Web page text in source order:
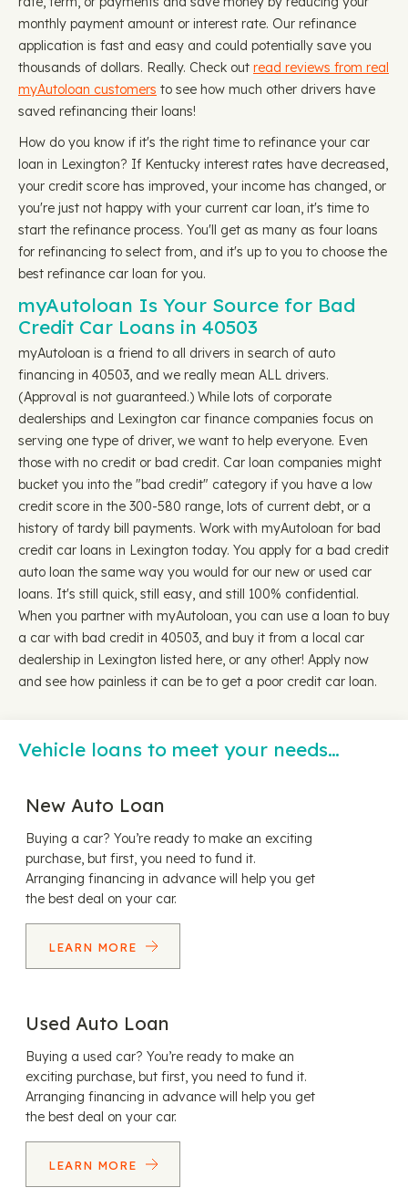
monthly payment amount or interest rate. Our refinance
application is fast and easy and could potentially save you
thousands of dollars. Really. Check out read reviews from real
myAutoloan customers to see how much other drivers have
saved refinancing their loans!
How do you know if it's the right time to refinance your car
loan in Lexington? If Kentucky interest rates have decreased,
your credit score has improved, your income has changed, or
you're just not happy with your current car loan, it's time to
start the refinance process. You'll get as many as four loans
for refinancing to select from, and it's up to you to choose the
best refinance car loan for you.
myAutoloan Is Your Source for Bad
Credit Car Loans in 40503
myAutoloan is a friend to all drivers in search of auto
financing in 40503, and we really mean ALL drivers.
(Approval is not guaranteed.) While lots of corporate
dealerships and Lexington car finance companies focus on
serving one type of driver, we want to help everyone. Even
those with no credit or bad credit. Car loan companies might
bucket you into the "bad credit" category if you have a low
credit score in the 300-580 range, lots of current debt, or a
history of tardy bill payments. Work with myAutoloan for bad
credit car loans in Lexington today. You apply for a bad credit
auto loan the same way you would for our new or used car
loans. It's still quick, still easy, and still 100% confidential.
When you partner with myAutoloan, you can use a loan to buy
a car with bad credit in 40503, and buy it from a local car
dealership in Lexington listed here, or any other! Apply now
and see how painless it can be to get a poor credit car loan.
Vehicle loans to meet your needs…
New Auto Loan
Buying a car? You’re ready to make an exciting
purchase, but first, you need to fund it.
Arranging financing in advance will help you get
the best deal on your car.
LEARN MORE
Used Auto Loan
Buying a used car? You’re ready to make an
exciting purchase, but first, you need to fund it.
Arranging financing in advance will help you get
the best deal on your car.
LEARN MORE